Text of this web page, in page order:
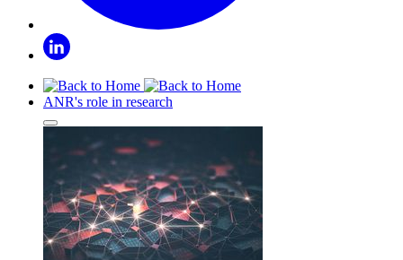
ANR's role in research